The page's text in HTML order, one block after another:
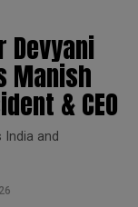
Devyani
Manish
& CEO
India and